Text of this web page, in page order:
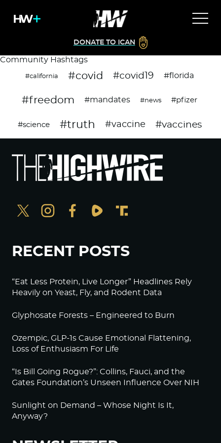
DONATE TO ICAN
Community Hashtags
#california #covid #covid19 #florida
#freedom #mandates #news #pfizer
#science #truth #vaccine #vaccines
RECENT POSTS
“Eat Less Protein, Live Longer” Headlines Rely
Heavily on Yeast, Fly, and Rodent Data
Glyphosate Forests – Engineered to Burn
Ozempic, GLP-1s Cause Emotional Flattening,
Loss of Enthusiasm For Life
“Is Bill Going Rogue?”: Collins, Fauci, and the
Gates Foundation’s Unseen Influence Over NIH
Sunlight on Demand – Whose Night Is It,
Anyway?